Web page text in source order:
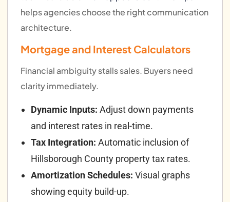
helps agencies choose the right communication
architecture.
Mortgage and Interest Calculators
Financial ambiguity stalls sales. Buyers need
clarity immediately.
Dynamic Inputs: Adjust down payments
and interest rates in real-time.
Tax Integration: Automatic inclusion of
Hillsborough County property tax rates.
Amortization Schedules: Visual graphs
showing equity build-up.